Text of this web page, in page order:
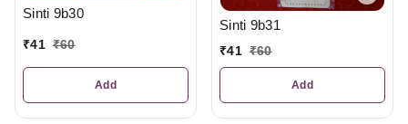
Sinti 9b30
₹41 ₹60
Add
Sinti 9b31
₹41 ₹60
Add